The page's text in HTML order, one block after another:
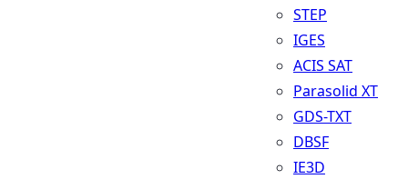
STEP
IGES
ACIS SAT
Parasolid XT
GDS-TXT
DBSF
IE3D